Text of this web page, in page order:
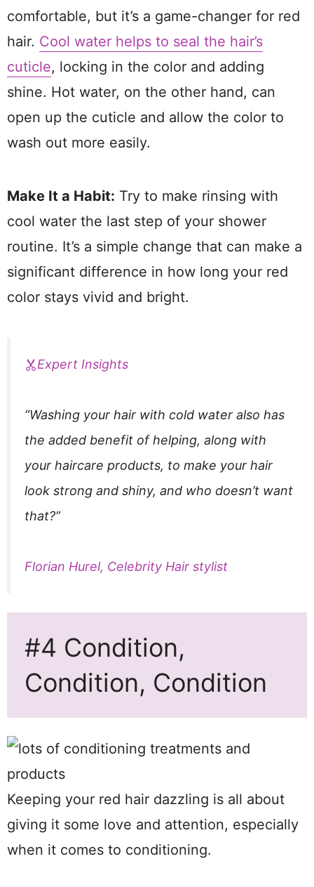
comfortable, but it’s a game-changer for red
hair. Cool water helps to seal the hair’s
cuticle, locking in the color and adding
shine. Hot water, on the other hand, can
open up the cuticle and allow the color to
wash out more easily.
Make It a Habit: Try to make rinsing with
cool water the last step of your shower
routine. It’s a simple change that can make a
significant difference in how long your red
color stays vivid and bright.
Expert Insights
“Washing your hair with cold water also has
the added benefit of helping, along with
your haircare products, to make your hair
look strong and shiny, and who doesn’t want
that?”
Florian Hurel, Celebrity Hair stylist
#4 Condition,
Condition, Condition
Keeping your red hair dazzling is all about
giving it some love and attention, especially
when it comes to conditioning.